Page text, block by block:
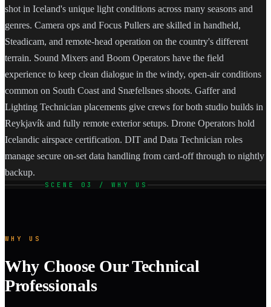
shot in Iceland's unique light conditions across many seasons and
genres. Camera ops and Focus Pullers are skilled in handheld,
Steadicam, and remote-head operation on the country's different
terrain. Sound Mixers and Boom Operators have the field
experience to keep clean dialogue in the windy, open-air conditions
common on South Coast and Snæfellsnes shoots. Gaffer and
Lighting Technician placements give crews for both studio builds in
Reykjavík and fully remote exterior setups. Drone Operators hold
Icelandic airspace certification. DIT and Data Technician roles
manage secure on-set data handling from card-off through to nightly
backup.
SCENE 03 / WHY US
WHY US
Why Choose Our Technical
Professionals